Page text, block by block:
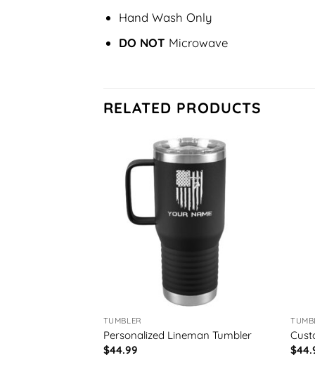
Hand Wash Only
DO NOT Microwave
RELATED PRODUCTS
TUMBLER
Personalized Lineman Tumbler
$44.99
$